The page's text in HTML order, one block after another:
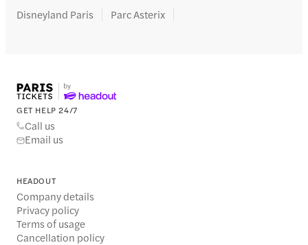
Disneyland Paris
Parc Asterix
GET HELP 24/7
Call us
Email us
HEADOUT
Company details
Privacy policy
Terms of usage
Cancellation policy